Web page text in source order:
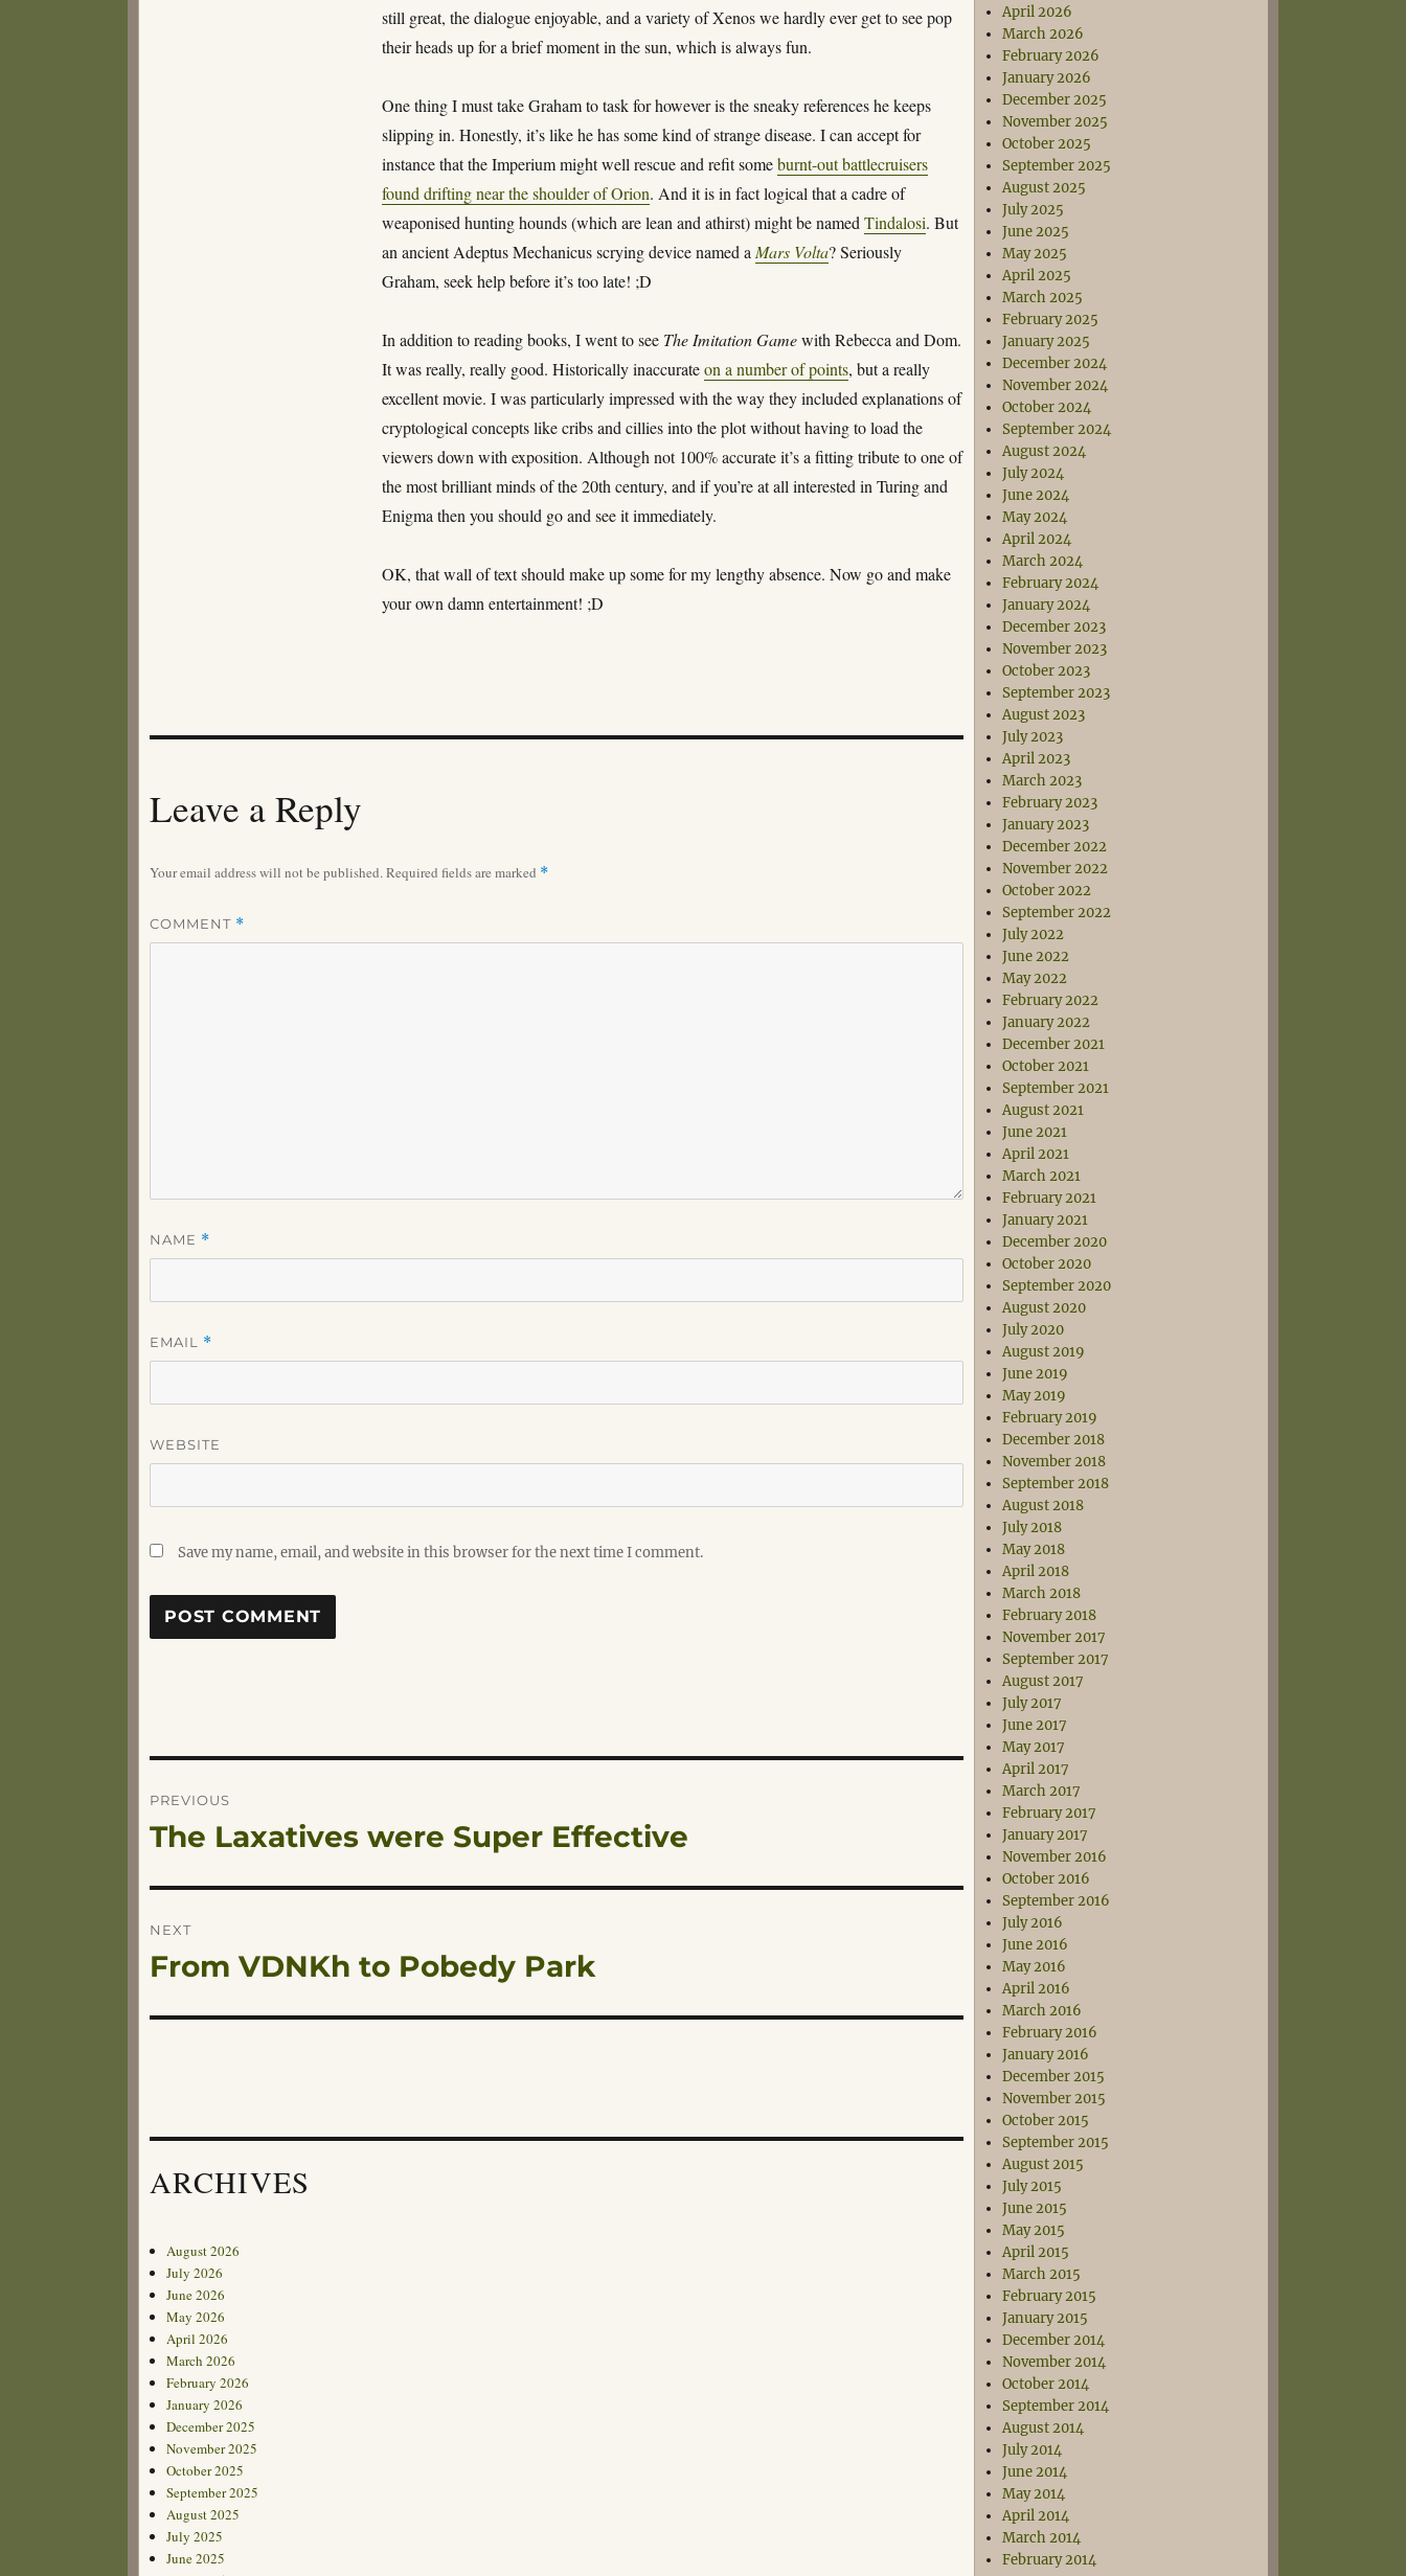
still great, the dialogue enjoyable, and a variety of Xenos we hardly ever get to see pop
their heads up for a brief moment in the sun, which is always fun.
One thing I must take Graham to task for however is the sneaky references he keeps
slipping in. Honestly, it’s like he has some kind of strange disease. I can accept for
instance that the Imperium might well rescue and refit someburnt-out battlecruisers
found drifting near the shoulder of Orion. And it is in fact logical that a cadre of
weaponised hunting hounds (which are lean and athirst) might be namedTindalosi. But
an ancient Adeptus Mechanicus scrying device named a Mars Volta? Seriously
Graham, seek help before it’s too late! ;D
In addition to reading books, I went to see The Imitation Gamewith Rebecca and Dom.
It was really, really good. Historically inaccurateon a number of points, but a really
excellent movie. I was particularly impressed with the way they included explanations of
cryptological concepts like cribs and cillies into the plot without having to load the
viewers down with exposition. Although not 100% accurate it’s a fitting tribute to one of
the most brilliant minds of the 20th century, and if you’re at all interested in Turing and
Enigma then you should go and see it immediately.
OK, that wall of text should make up some for my lengthy absence. Now go and make
your own damn entertainment! ;D
Leave a Reply
Your email address will not be published.Required fields are marked *
COMMENT *
NAME *
EMAIL *
WEBSITE
Save my name, email, and website in this browser for the next time I comment.
Post
navigation
PREVIOUS
Previous
The Laxatives were Super Effective
NEXT
Next
From VDNKh to Pobedy Park
ARCHIVES
August 2026
July 2026
June 2026
May 2026
April 2026
March 2026
February 2026
January 2026
December 2025
November 2025
October 2025
September 2025
August 2025
July 2025
June 2025
April 2026
March 2026
February 2026
January 2026
December 2025
November 2025
October 2025
September 2025
August 2025
July 2025
June 2025
May 2025
April 2025
March 2025
February 2025
January 2025
December 2024
November 2024
October 2024
September 2024
August 2024
July 2024
June 2024
May 2024
April 2024
March 2024
February 2024
January 2024
December 2023
November 2023
October 2023
September 2023
August 2023
July 2023
April 2023
March 2023
February 2023
January 2023
December 2022
November 2022
October 2022
September 2022
July 2022
June 2022
May 2022
February 2022
January 2022
December 2021
October 2021
September 2021
August 2021
June 2021
April 2021
March 2021
February 2021
January 2021
December 2020
October 2020
September 2020
August 2020
July 2020
August 2019
June 2019
May 2019
February 2019
December 2018
November 2018
September 2018
August 2018
July 2018
May 2018
April 2018
March 2018
February 2018
November 2017
September 2017
August 2017
July 2017
June 2017
May 2017
April 2017
March 2017
February 2017
January 2017
November 2016
October 2016
September 2016
July 2016
June 2016
May 2016
April 2016
March 2016
February 2016
January 2016
December 2015
November 2015
October 2015
September 2015
August 2015
July 2015
June 2015
May 2015
April 2015
March 2015
February 2015
January 2015
December 2014
November 2014
October 2014
September 2014
August 2014
July 2014
June 2014
May 2014
April 2014
March 2014
February 2014